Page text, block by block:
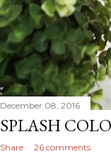
December 08, 2016
SPLASH
Share 26 comments